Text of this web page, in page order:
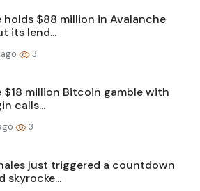
holds $88 million in Avalanche
its lend...
3
$18 million Bitcoin gamble with
calls...
3
just triggered a countdown
skyrocke...